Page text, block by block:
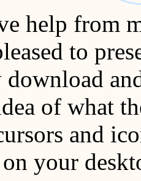
help from
to
of what
and
your